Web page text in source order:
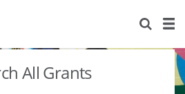
All Grants